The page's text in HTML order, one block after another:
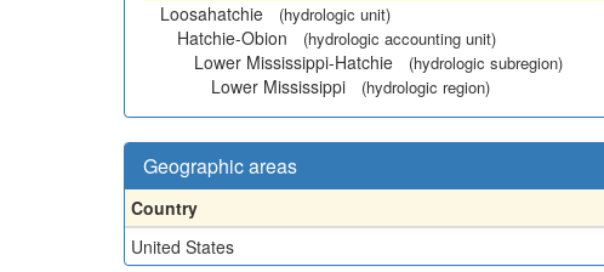
Loosahatchie
(hydrologic unit)
Hatchie-Obion (hydrologic accounting unit)
Lower Mississippi-Hatchie (hydrologic subregion)
Lower Mississippi (hydrologic region)
Geographic areas
Country
United States